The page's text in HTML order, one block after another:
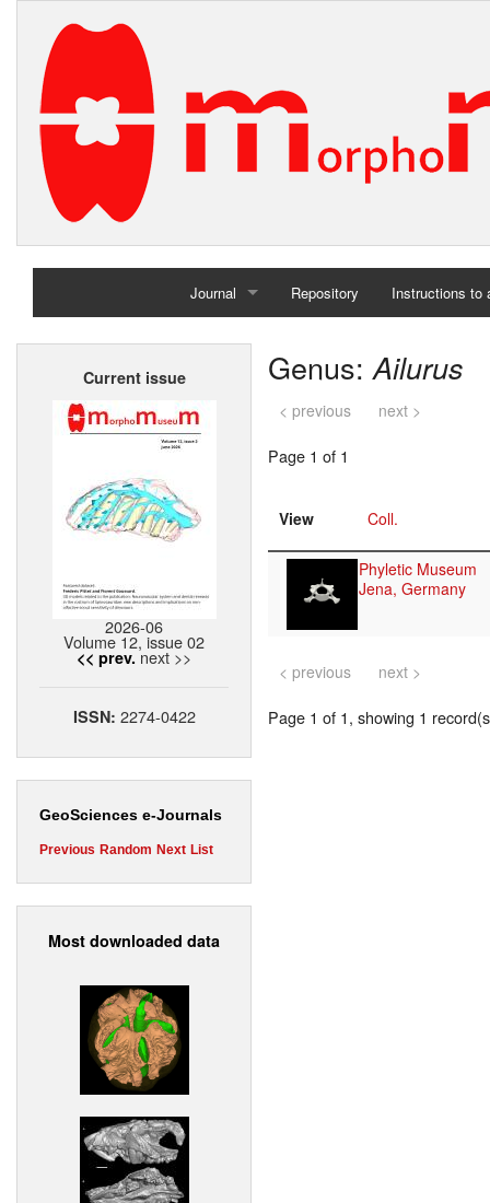
Journal
Home
Repository Instructions to
Current issue
2026-06
Volume 12, issue 02
<< prev. next >>
ISSN: 2274-0422
GeoSciences e-Journals
Previous Random Next List
Most downloaded data
Genus:Ailurus
< previous next >
Page 1 of 1
View Coll.
Phyletic Museum
Jena, Germany
< previous next >
Page 1 of 1, showing 1